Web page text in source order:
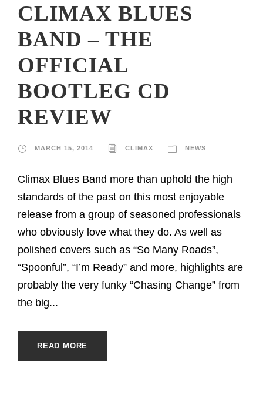
CLIMAX BLUES
BAND – THE
OFFICIAL
BOOTLEG CD
REVIEW
MARCH 15, 2014 CLIMAX NEWS
Climax Blues Band more than uphold the high
standards of the past on this most enjoyable
release from a group of seasoned professionals
who obviously love what they do. As well as
polished covers such as “So Many Roads”,
“Spoonful”, “I’m Ready” and more, highlights are
probably the very funky “Chasing Change” from
the big...
READ MORE